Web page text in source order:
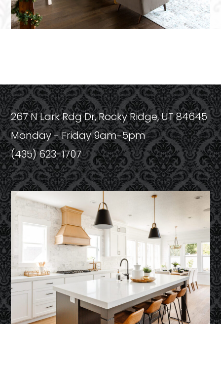
267 N Lark Rdg Dr, Rocky Ridge, UT 84645
Monday - Friday 9am-5pm
(435) 623-1707